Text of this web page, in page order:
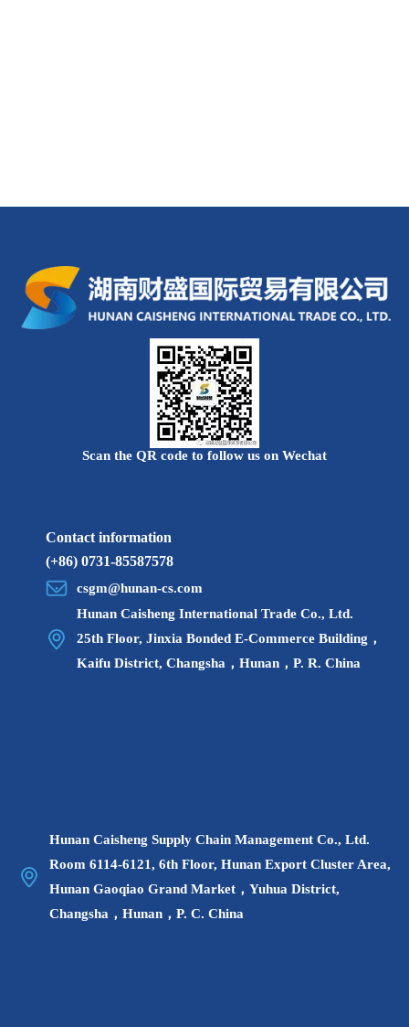
Scan the QR code to follow us on Wechat
Contact information
(+86) 0731-85587578
csgm@hunan-cs.com
Hunan Caisheng International Trade Co., Ltd.
25th Floor, Jinxia Bonded E-Commerce Building，
Kaifu District, Changsha，Hunan，P. R. China
Hunan Caisheng Supply Chain Management Co., Ltd.
Room 6114-6121, 6th Floor, Hunan Export Cluster Area,
Hunan Gaoqiao Grand Market，Yuhua District,
Changsha，Hunan，P. C. China